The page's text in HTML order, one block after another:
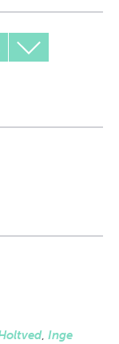
, Inge